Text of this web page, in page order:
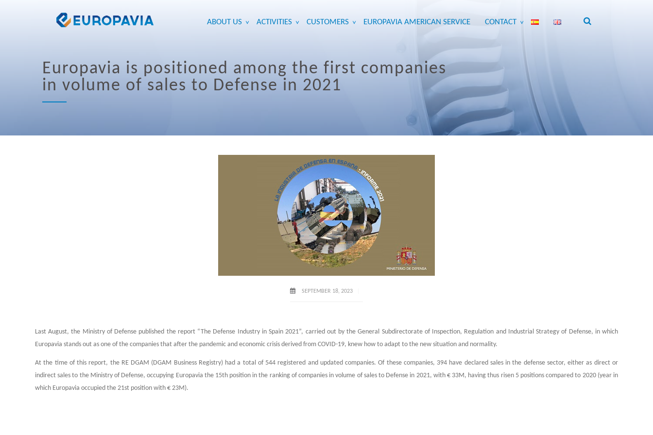
ABOUT US > ACTIVITIES > CUSTOMERS > EUROPAVIA AMERICAN SERVICE CONTACT >
Europavia is positioned among the first companies
in volume of sales to Defense in 2021
SEPTEMBER 18, 2023
Last August, the Ministry of Defense published the report “The Defense Industry in Spain 2021”, carried out by the General Subdirectorate of Inspection, Regulation and Industrial Strategy of Defense, in which
Europavia stands out as one of the companies that after the pandemic and economic crisis derived from COVID-19, knew how to adapt to the new situation and normality.
At the time of this report, the RE DGAM (DGAM Business Registry) had a total of 544 registered and updated companies. Of these companies, 394 have declared sales in the defense sector, either as direct or
indirect sales to the Ministry of Defense, occupying Europavia the 15th position in the ranking of companies in volume of sales to Defense in 2021, with € 33M, having thus risen 5 positions compared to 2020 (year in
which Europavia occupied the 21st position with € 23M).